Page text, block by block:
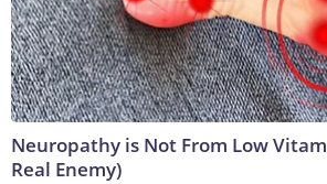
Neuropathy is Not From Low
Real Enemy)